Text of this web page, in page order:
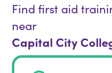
Find first aid
near
Capital City